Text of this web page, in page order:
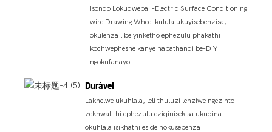
Isondo Lokudweba I-Electric Surface Conditioning
wire Drawing Wheel kulula ukuyisebenzisa,
okulenza libe yinketho ephezulu phakathi
kochwepheshe kanye nabathandi be-DIY
ngokufanayo.
Durável
Lakhelwe ukuhlala, leli thuluzi lenziwe ngezinto
zekhwalithi ephezulu eziqinisekisa ukuqina
okuhlala isikhathi eside nokusebenza